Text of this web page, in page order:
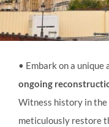
• Embark on a
ongoing
Witness history in
meticulously restore